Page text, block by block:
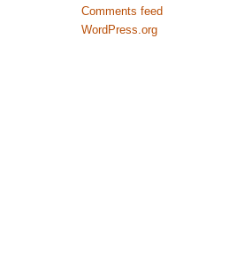
Comments feed
WordPress.org